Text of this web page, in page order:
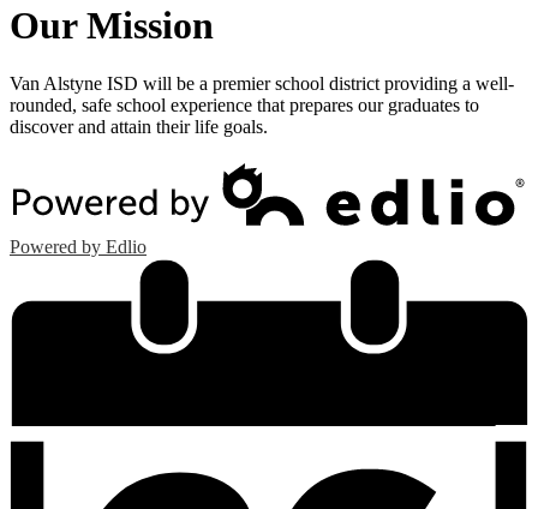
Our Mission
Van Alstyne ISD will be a premier school district providing a well-
rounded, safe school experience that prepares our graduates to
discover and attain their life goals.
Powered by Edlio